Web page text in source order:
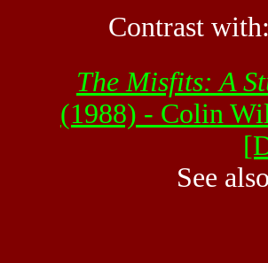
Contrast
The Misfits: A
(1988) - Colin
See